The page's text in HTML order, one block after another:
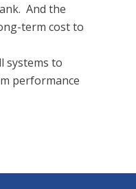
And the
term cost to
systems to
performance